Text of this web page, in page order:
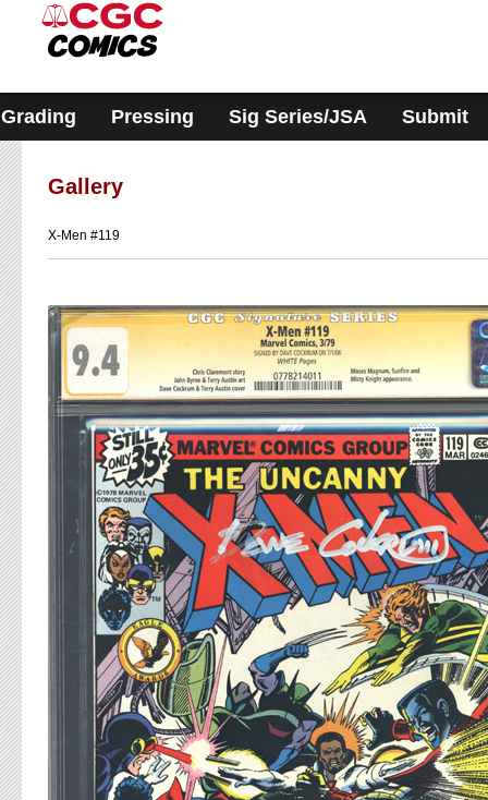
system.
Grading Pressing Sig Series/JSA Submit
Gallery
X-Men #119